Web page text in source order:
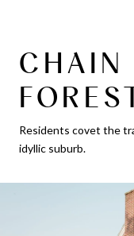
CHAIN
Residents covet the
idyllic suburb.